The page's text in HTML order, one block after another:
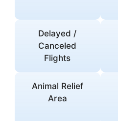
Delayed /
Canceled
Flights
Animal Relief
Area